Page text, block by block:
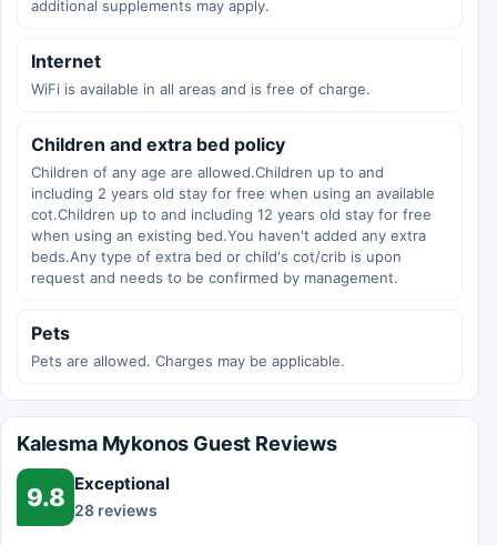
additional supplements may apply.
Internet
WiFi is available in all areas and is free of charge.
Children and extra bed policy
Children of any age are allowed.Children up to and
including 2 years old stay for free when using an available
cot.Children up to and including 12 years old stay for free
when using an existing bed.You haven't added any extra
beds.Any type of extra bed or child's cot/crib is upon
request and needs to be confirmed by management.
Pets
Pets are allowed. Charges may be applicable.
Kalesma Mykonos Guest Reviews
9.8 Exceptional
28 reviews